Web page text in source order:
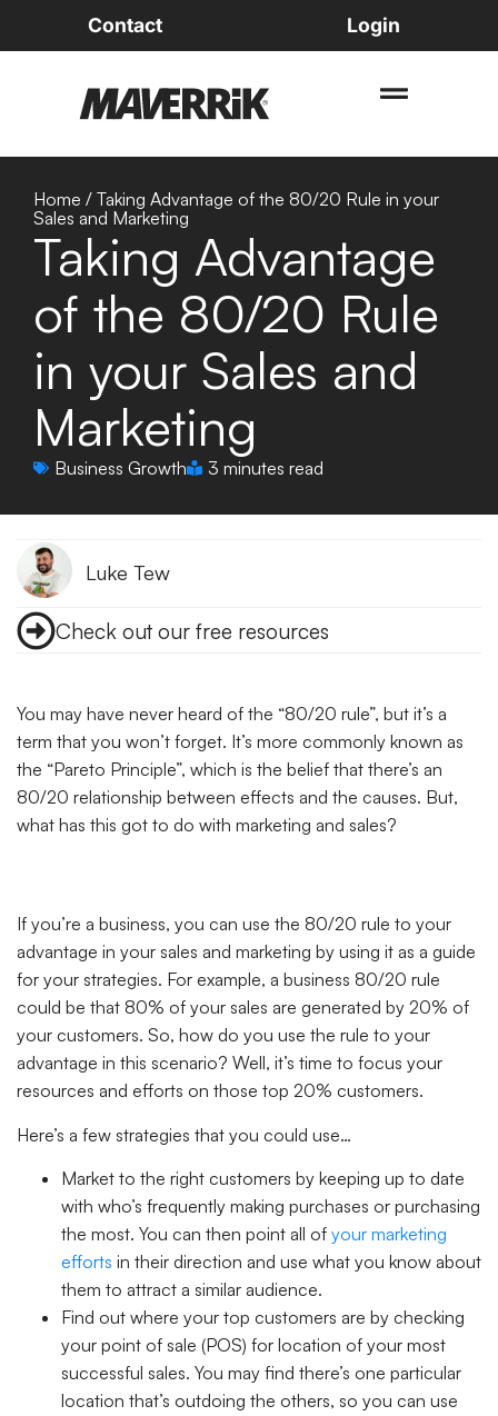
Contact Login
Home / Taking Advantage of the 80/20 Rule in your
Sales and Marketing
Taking Advantage
of the 80/20 Rule
in your Sales and
Marketing
Business Growth 3 minutes read
Luke Tew
Check out our free resources
You may have never heard of the “80/20 rule”, but it’s a
term that you won’t forget. It’s more commonly known as
the “Pareto Principle”, which is the belief that there’s an
80/20 relationship between effects and the causes. But,
what has this got to do with marketing and sales?
If you’re a business, you can use the 80/20 rule to your
advantage in your sales and marketing by using it as a guide
for your strategies. For example, a business 80/20 rule
could be that 80% of your sales are generated by 20% of
your customers. So, how do you use the rule to your
advantage in this scenario? Well, it’s time to focus your
resources and efforts on those top 20% customers.
Here’s a few strategies that you could use…
Market to the right customers by keeping up to date
with who’s frequently making purchases or purchasing
the most. You can then point all of your marketing
efforts in their direction and use what you know about
them to attract a similar audience.
Find out where your top customers are by checking
your point of sale (POS) for location of your most
successful sales. You may find there’s one particular
location that’s outdoing the others, so you can use